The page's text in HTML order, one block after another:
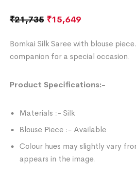
₹21,735 ₹15,649
Bomkai Silk Saree with blouse
companion for a special occasion.
Product Specifications:-
Materials :- Silk
Blouse Piece :- Available
Colour hues may slightly vary
appears in the image.